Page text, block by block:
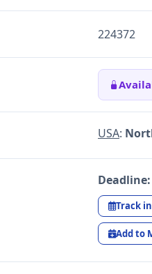
224372
USA:
Deadline:
Track
Add to